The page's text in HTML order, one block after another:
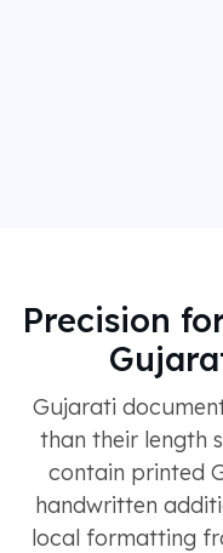
Precision
Gujarati
than their length
contain printed
handwritten
local formatting